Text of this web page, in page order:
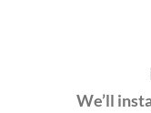
We’ll